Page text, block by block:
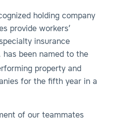
holding company
provide workers’
insurance
has been named to the
property and
for the fifth year in a
of our teammates